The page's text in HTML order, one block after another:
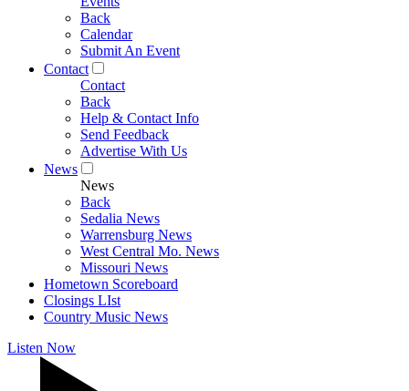
Back
Calendar
Submit An Event
Contact
Contact
Back
Help & Contact Info
Send Feedback
Advertise With Us
News
News
Back
Sedalia News
Warrensburg News
West Central Mo. News
Missouri News
Hometown Scoreboard
Closings LIst
Country Music News
Listen Now